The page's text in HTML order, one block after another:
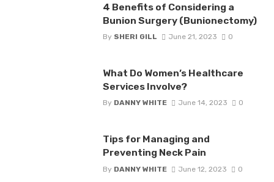
4 Benefits of Considering a
Bunion Surgery (Bunionectomy)
By SHERI GILL June 21, 2023 0
What Do Women’s Healthcare
Services Involve?
By DANNY WHITE June 14, 2023 0
Tips for Managing and
Preventing Neck Pain
By DANNY WHITE June 12, 2023 0